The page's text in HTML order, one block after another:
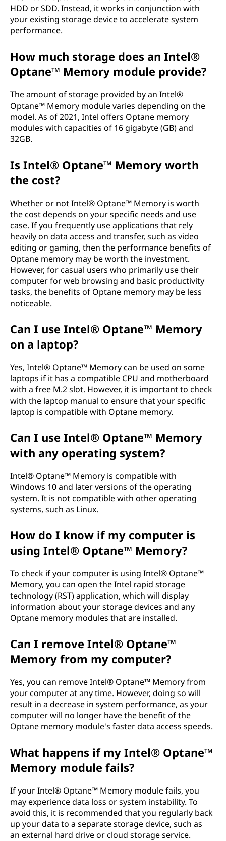
HDD or SDD. Instead, it works in conjunction with
your existing storage device to accelerate system
performance.
How much storage does an Intel®
Optane™ Memory module provide?
The amount of storage provided by an Intel®
Optane™ Memory module varies depending on the
model. As of 2021, Intel offers Optane memory
modules with capacities of 16 gigabyte (GB) and
32GB.
Is Intel® Optane™ Memory worth
the cost?
Whether or not Intel® Optane™ Memory is worth
the cost depends on your specific needs and use
case. If you frequently use applications that rely
heavily on data access and transfer, such as video
editing or gaming, then the performance benefits of
Optane memory may be worth the investment.
However, for casual users who primarily use their
computer for web browsing and basic productivity
tasks, the benefits of Optane memory may be less
noticeable.
Can I use Intel® Optane™ Memory
on a laptop?
Yes, Intel® Optane™ Memory can be used on some
laptops if it has a compatible CPU and motherboard
with a free M.2 slot. However, it is important to check
with the laptop manual to ensure that your specific
laptop is compatible with Optane memory.
Can I use Intel® Optane™ Memory
with any operating system?
Intel® Optane™ Memory is compatible with
Windows 10 and later versions of the operating
system. It is not compatible with other operating
systems, such as Linux.
How do I know if my computer is
using Intel® Optane™ Memory?
To check if your computer is using Intel® Optane™
Memory, you can open the Intel rapid storage
technology (RST) application, which will display
information about your storage devices and any
Optane memory modules that are installed.
Can I remove Intel® Optane™
Memory from my computer?
Yes, you can remove Intel® Optane™ Memory from
your computer at any time. However, doing so will
result in a decrease in system performance, as your
computer will no longer have the benefit of the
Optane memory module's faster data access speeds.
What happens if my Intel® Optane™
Memory module fails?
If your Intel® Optane™ Memory module fails, you
may experience data loss or system instability. To
avoid this, it is recommended that you regularly back
up your data to a separate storage device, such as
an external hard drive or cloud storage service.